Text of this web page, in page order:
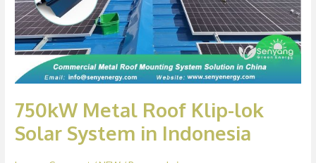
750kW Metal Roof Klip-lok
Solar System in Indonesia
System
in
Indonesia